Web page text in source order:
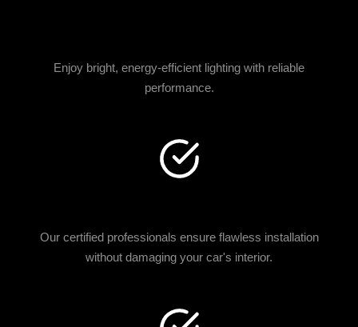
Enjoy bright, energy-efficient lighting with reliable
performance.
Our certified professionals ensure flawless installation
without damaging your car's interior.